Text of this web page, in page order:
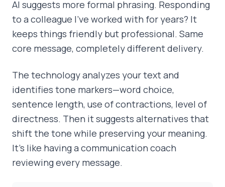
AI suggests more formal phrasing. Responding
to a colleague I've worked with for years? It
keeps things friendly but professional. Same
core message, completely different delivery.
The technology analyzes your text and
identifies tone markers—word choice,
sentence length, use of contractions, level of
directness. Then it suggests alternatives that
shift the tone while preserving your meaning.
It's like having a communication coach
reviewing every message.